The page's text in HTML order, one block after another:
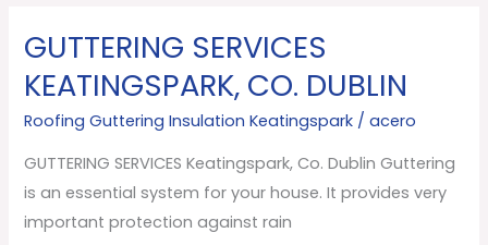
GUTTERING SERVICES
KEATINGSPARK, CO. DUBLIN
Roofing Guttering Insulation Keatingspark /acero
GUTTERING SERVICES Keatingspark, Co. Dublin Guttering
is an essential system for your house. It provides very
important protection against rain
GUTTERING
SERVICES
Keatingspark,
Co.
Dublin